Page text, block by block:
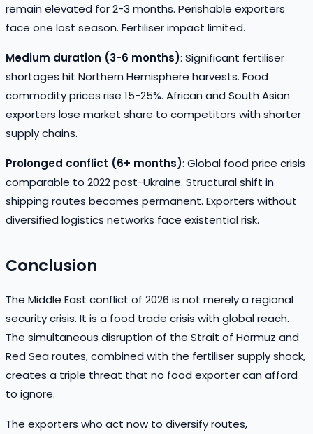
remain elevated for 2-3 months. Perishable exporters
face one lost season. Fertiliser impact limited.
Medium duration (3-6 months): Significant fertiliser
shortages hit Northern Hemisphere harvests. Food
commodity prices rise 15-25%. African and South Asian
exporters lose market share to competitors with shorter
supply chains.
Prolonged conflict (6+ months): Global food price crisis
comparable to 2022 post-Ukraine. Structural shift in
shipping routes becomes permanent. Exporters without
diversified logistics networks face existential risk.
Conclusion
The Middle East conflict of 2026 is not merely a regional
security crisis. It is a food trade crisis with global reach.
The simultaneous disruption of the Strait of Hormuz and
Red Sea routes, combined with the fertiliser supply shock,
creates a triple threat that no food exporter can afford
to ignore.
The exporters who act now to diversify routes,